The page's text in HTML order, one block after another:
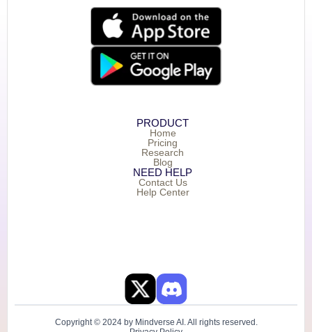
PRODUCT
Home
Pricing
Research
Blog
NEED HELP
Contact Us
Help Center
Copyright © 2024 by Mindverse AI. All rights reserved.